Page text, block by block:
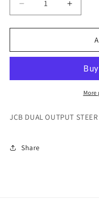
Decrease
quantity
for
DUAL
SENSOR
Increase
quantity
for
DUAL
STEER
716/
JCB DUAL OUTPUT
Share